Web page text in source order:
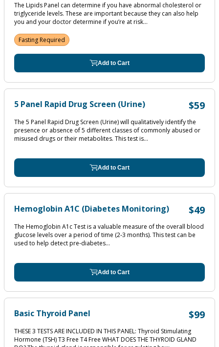
The Lipids Panel can determine if you have abnormal cholesterol or
triglyceride levels. These are important because they can also help
you and your doctor determine if you’re at risk...
Fasting Required
Add to Cart
5 Panel Rapid Drug Screen (Urine) $59
The 5 Panel Rapid Drug Screen (Urine) will qualitatively identify the
presence or absence of 5 different classes of commonly abused or
misused drugs or their metabolites. This test is...
Add to Cart
Hemoglobin A1C (Diabetes Monitoring) $49
The Hemoglobin A1c Test is a valuable measure of the overall blood
glucose levels over a period of time (2‐3 months). This test can be
used to help detect pre‐diabetes...
Add to Cart
Basic Thyroid Panel $99
THESE 3 TESTS ARE INCLUDED IN THIS PANEL: Thyroid Stimulating
Hormone (TSH) T3 Free T4 Free WHAT DOES THE THYROID GLAND